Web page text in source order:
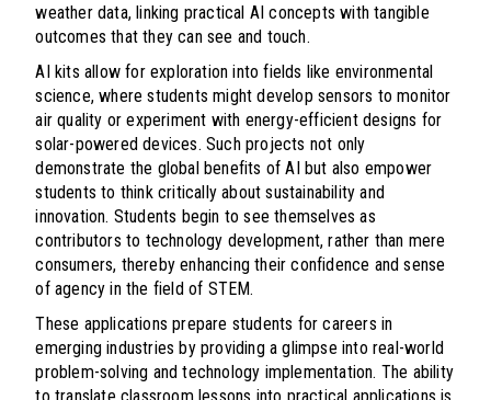
weather data, linking practical AI concepts with tangible
outcomes that they can see and touch.
AI kits allow for exploration into fields like environmental
science, where students might develop sensors to monitor
air quality or experiment with energy-efficient designs for
solar-powered devices. Such projects not only
demonstrate the global benefits of AI but also empower
students to think critically about sustainability and
innovation. Students begin to see themselves as
contributors to technology development, rather than mere
consumers, thereby enhancing their confidence and sense
of agency in the field of STEM.
These applications prepare students for careers in
emerging industries by providing a glimpse into real-world
problem-solving and technology implementation. The ability
to translate classroom lessons into practical applications is